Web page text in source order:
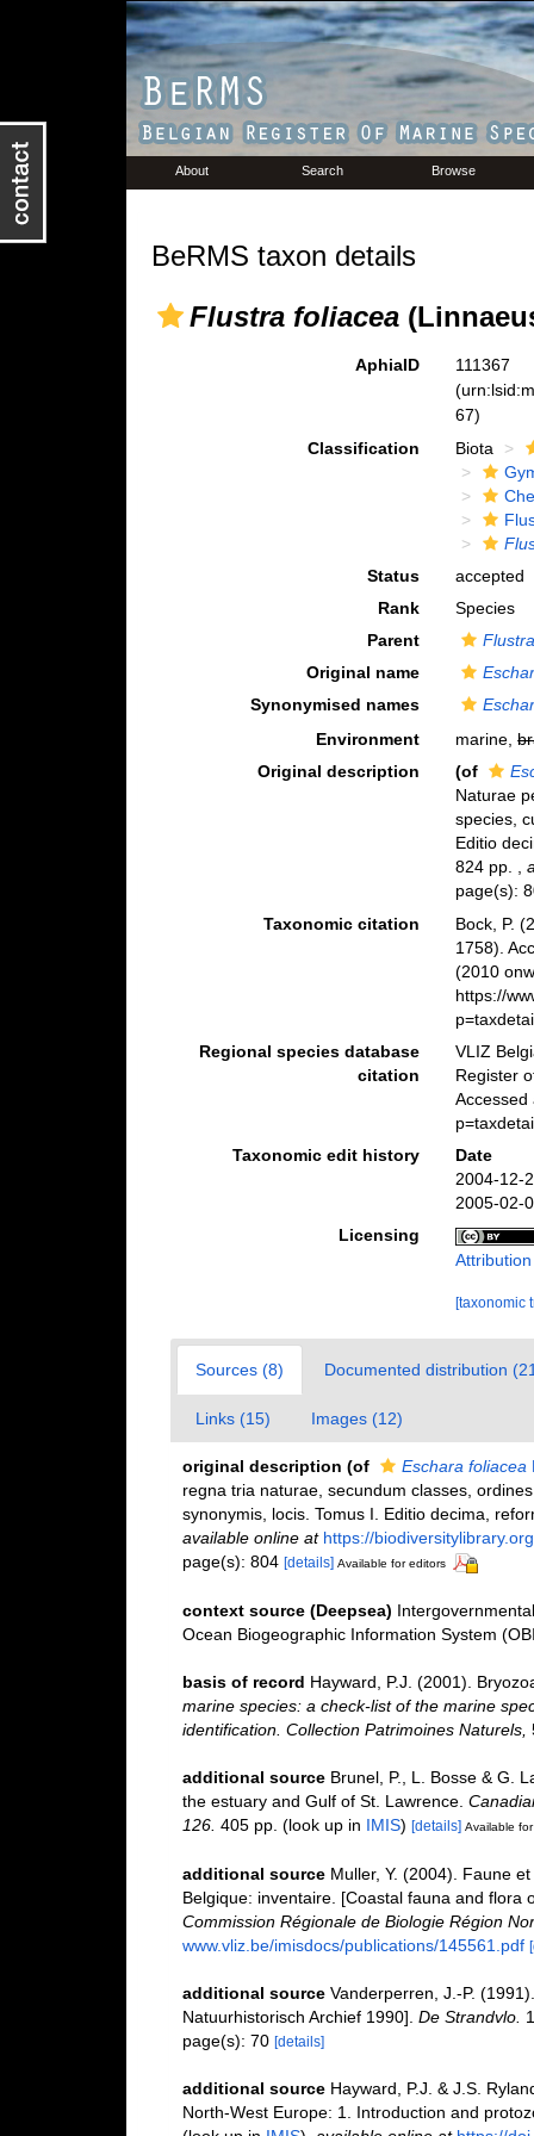
About Search Browse
BeRMS taxon details
Flustra foliacea
AphiaID
111367
67)
Classification
Biota
Status
accepted
Rank
Species
Parent
Original name
Synonymised names
Environment
marine,
Original description
(of
Naturae
species,
Editio
824 pp.
,
page(s):
Taxonomic citation
Bock, P.
1758).
(2010
https://
Regional species database
citation
VLIZ
Register
Accessed
Taxonomic edit history
Date
2004-12-
2005-02-
Licensing
[taxonomic
Sources (8) Documented distribution
Links (15) Images (12)
original description (of Eschara foliacea
regna tria naturae, secundum classes,
synonymis, locis. Tomus I. Editio decima,
available online at https://
page(s): 804 [details] Available for editors
context source (Deepsea)
Ocean Biogeographic Information System
basis of record Hayward, P.J. (2001).
marine species: a check-list of the marine
identification. Collection Patrimoines Naturels,
additional source Brunel, P., L. Bosse & G.
the estuary and Gulf of St. Lawrence.
126. 405 pp. (look up in IMIS) [details] Available
additional source Muller, Y. (2004). Faune
Belgique: inventaire. [Coastal fauna and flora
Commission Régionale de Biologie Région
www.vliz.be/imisdocs/publications/145561.pdf
additional source Vanderperren, J.-P.
Natuurhistorisch Archief 1990]. De Strandvlo.
page(s): 70 [details]
additional source Hayward, P.J. & J.S.
North-West Europe: 1. Introduction and